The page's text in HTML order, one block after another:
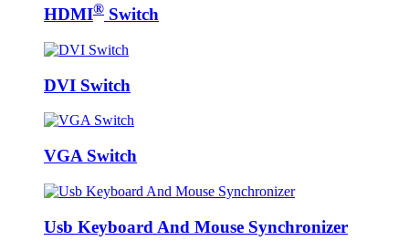
HDMI® Switch
DVI Switch
VGA Switch
Usb Keyboard And Mouse Synchronizer